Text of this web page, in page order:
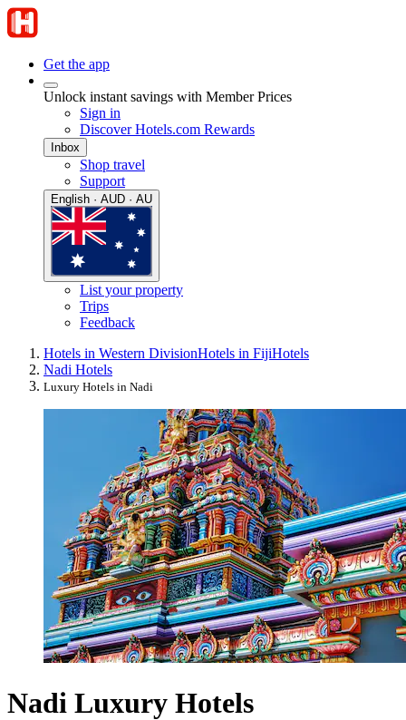
Get the app
Unlock instant savings with Member Prices
Sign in
Discover Hotels.com Rewards
Inbox
Shop travel
Support
English · AUD · AU
List your property
Trips
Feedback
Hotels in Western DivisionHotels in FijiHotels
Nadi Hotels
Luxury Hotels in Nadi
Nadi Luxury Hotels